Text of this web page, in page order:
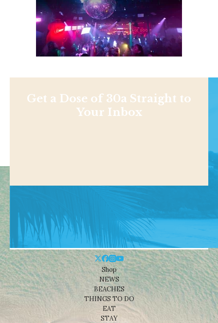
Get a Dose of 30a Straight to
Your Inbox
Shop
NEWS
BEACHES
THINGS TO DO
EAT
STAY